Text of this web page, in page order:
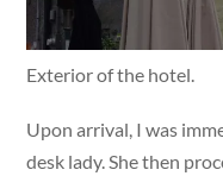
Exterior of the hotel.
Upon arrival, I was
desk lady. She then